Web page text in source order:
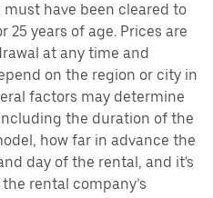
have been cleared to
25 years of age. Prices are
at any time and
on the region or city in
factors may determine
the duration of the
how far in advance the
day of the rental, and it's
rental company’s